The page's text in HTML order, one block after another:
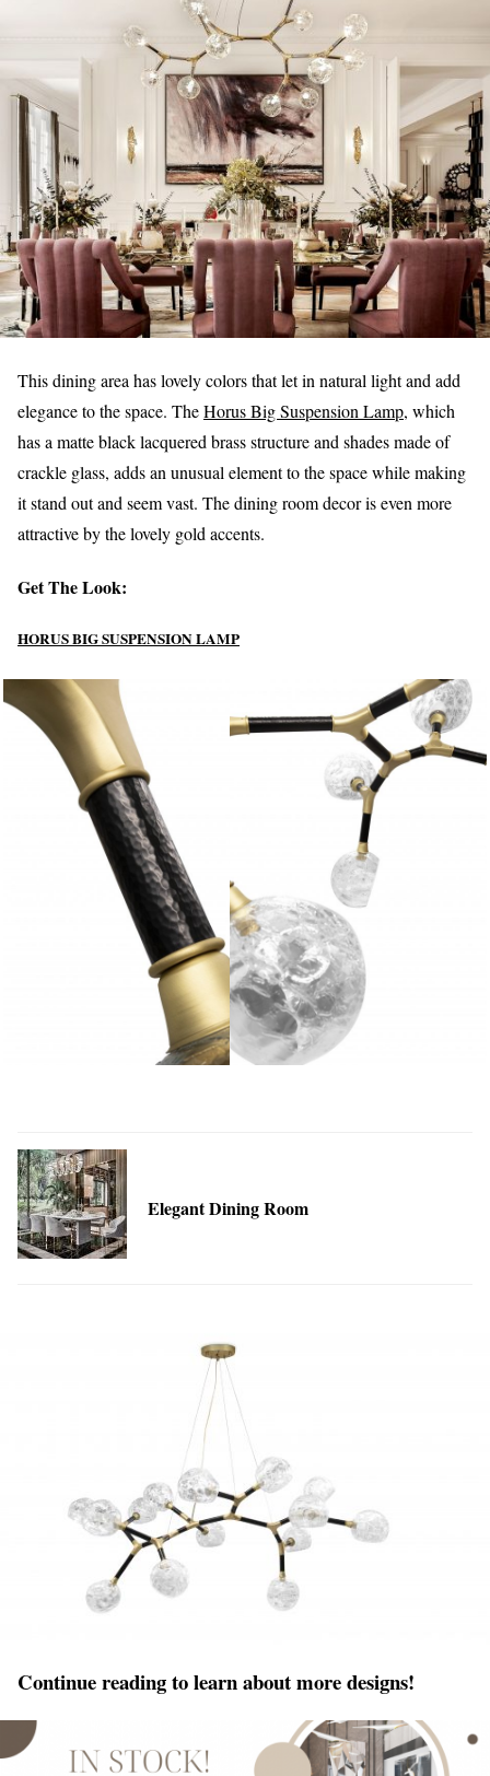
This dining area has lovely colors that let in natural light and add
elegance to the space. TheHorus Big Suspension Lamp, which
has a matte black lacquered brass structure and shades made of
crackle glass, adds an unusual element to the space while making
it stand out and seem vast. The dining room decor is even more
attractive by the lovely gold accents.
Get The Look:
HORUS BIG SUSPENSION LAMP
Elegant Dining Room
Continue reading to learn about more designs!